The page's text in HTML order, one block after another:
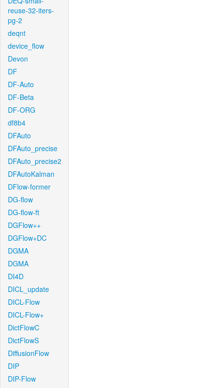
reuse-32-iters-
pg-2
deqnt
device_flow
Devon
DF
DF-Auto
DF-Beta
DF-ORG
df8b4
DFAuto
DFAuto_precise
DFAuto_precise2
DFAutoKalman
DFlow-former
DG-flow
DG-flow-ft
DGFlow++
DGFlow+DC
DGMA
DGMA
DI4D
DICL_update
DICL-Flow
DICL-Flow+
DictFlowC
DictFlowS
DiffusionFlow
DIP
DIP-Flow